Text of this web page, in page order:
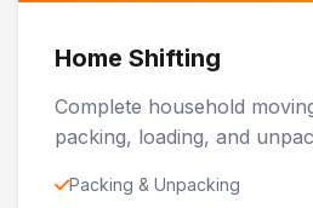
Home Shifting
Complete household
packing, loading, and
Packing & Unpacking